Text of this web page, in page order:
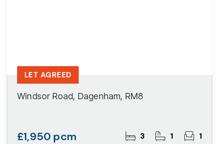
Windsor Road, Dagenham, RM8
£1,950 pcm 3 1 1
LET AGREED